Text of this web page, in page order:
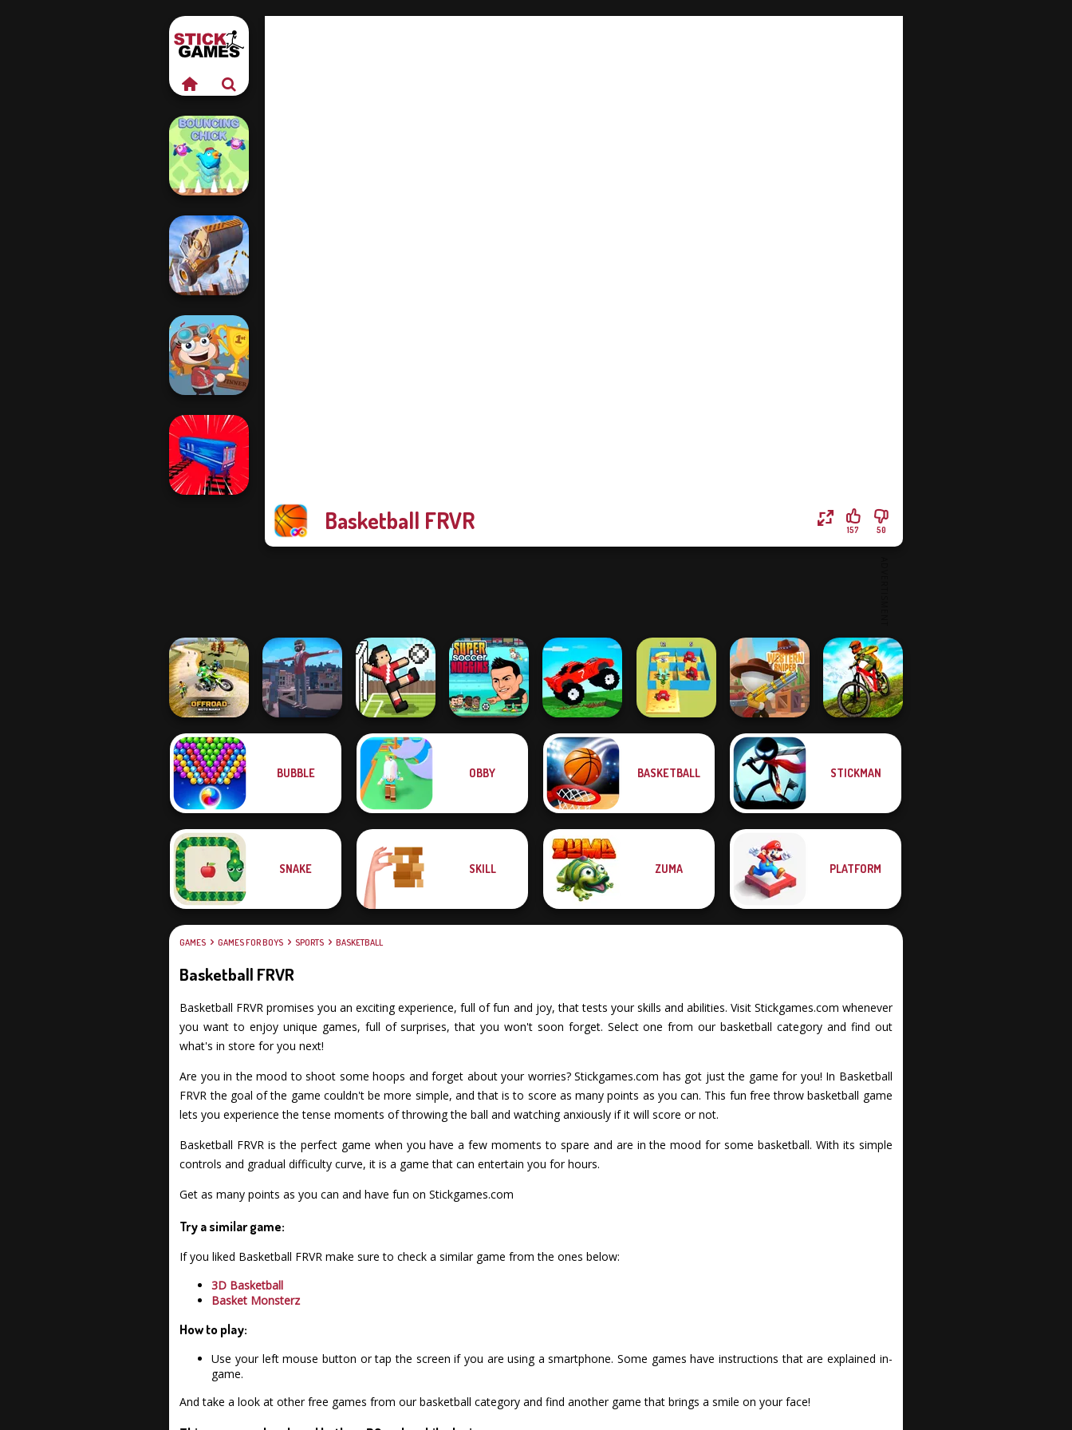
Basketball FRVR 50
157
Bouncing Chick
Construction
Ramp Jumping
Poptropica
Offroad Moto
Mania
Soccer Random
Super Soccer
Funny Mad
Racing
Alphabet Lore
Western Sniper
MX Offroad
BUBBLE OBBY BASKETBALL STICKMAN
SNAKE SKILL ZUMA PLATFORM
GAMES GAMES FOR BOYS SPORTS BASKETBALL
Basketball FRVR
Basketball FRVR promises you an exciting experience, full of fun and joy, that tests your skills and abilities. Visit Stickgames.com whenever
you want to enjoy unique games, full of surprises, that you won't soon forget. Select one from our basketball category and find out
what's in store for you next!
Are you in the mood to shoot some hoops and forget about your worries? Stickgames.com has got just the game for you! In Basketball
FRVR the goal of the game couldn't be more simple, and that is to score as many points as you can. This fun free throw basketball game
lets you experience the tense moments of throwing the ball and watching anxiously if it will score or not.
Basketball FRVR is the perfect game when you have a few moments to spare and are in the mood for some basketball. With its simple
controls and gradual difficulty curve, it is a game that can entertain you for hours.
Get as many points as you can and have fun on Stickgames.com
Try a similar game:
If you liked Basketball FRVR make sure to check a similar game from the ones below:
3D Basketball
Basket Monsterz
How to play:
Use your left mouse button or tap the screen if you are using a smartphone. Some games have instructions that are explained in-
game.
And take a look at other free games from our basketball category and find another game that brings a smile on your face!